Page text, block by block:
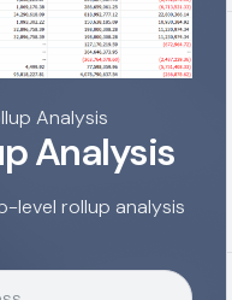
Analysis
Analysis
level rollup analysis